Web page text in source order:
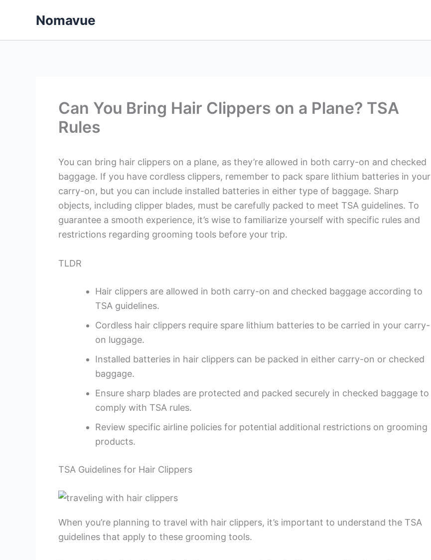
Nomavue
Can You Bring Hair Clippers on a Plane? TSA
Rules
You can bring hair clippers on a plane, as they’re allowed in both carry-on and checked
baggage. If you have cordless clippers, remember to pack spare lithium batteries in your
carry-on, but you can include installed batteries in either type of baggage. Sharp
objects, including clipper blades, must be carefully packed to meet TSA guidelines. To
guarantee a smooth experience, it’s wise to familiarize yourself with specific rules and
restrictions regarding grooming tools before your trip.
TLDR
Hair clippers are allowed in both carry-on and checked baggage according to
TSA guidelines.
Cordless hair clippers require spare lithium batteries to be carried in your carry-
on luggage.
Installed batteries in hair clippers can be packed in either carry-on or checked
baggage.
Ensure sharp blades are protected and packed securely in checked baggage to
comply with TSA rules.
Review specific airline policies for potential additional restrictions on grooming
products.
TSA Guidelines for Hair Clippers
When you’re planning to travel with hair clippers, it’s important to understand the TSA
guidelines that apply to these grooming tools.